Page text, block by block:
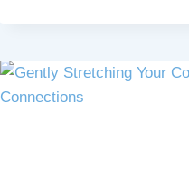
FRIENDS:
HOW